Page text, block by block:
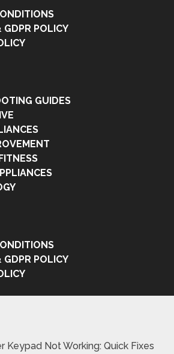
GDPR POLICY
GUIDES
GDPR POLICY
Keypad Not Working: Quick Fixes